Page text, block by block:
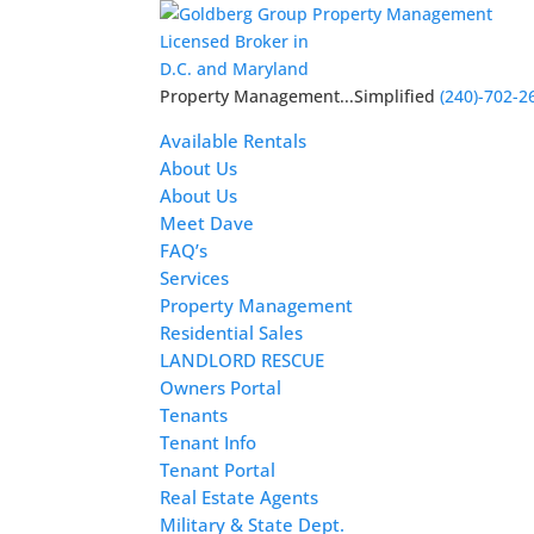
Licensed Broker in
D.C. and Maryland
Property Management...Simplified(240)-702-
Available Rentals
About Us
About Us
Meet Dave
FAQ’s
Services
Property Management
Residential Sales
LANDLORD RESCUE
Owners Portal
Tenants
Tenant Info
Tenant Portal
Real Estate Agents
Military & State Dept.